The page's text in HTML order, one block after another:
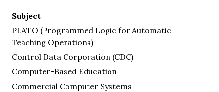
Subject
PLATO (Programmed Logic for Automatic
Teaching Operations)
Control Data Corporation (CDC)
Computer-Based Education
Commercial Computer Systems